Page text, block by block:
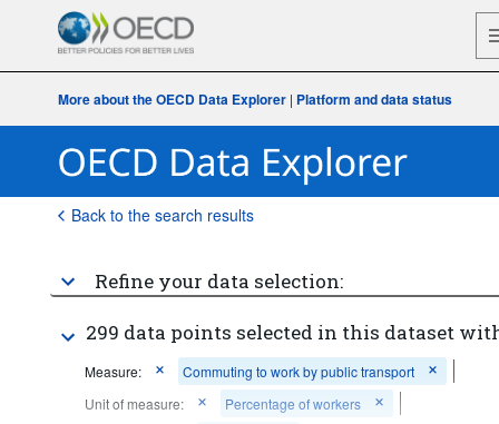
More about the OECD Data Explorer | Platform and data status
Back to the search results
Refine your data selection:
299 data points selected in this dataset
Measure:
Commuting to work by public transport
Unit of measure:
Percentage of workers